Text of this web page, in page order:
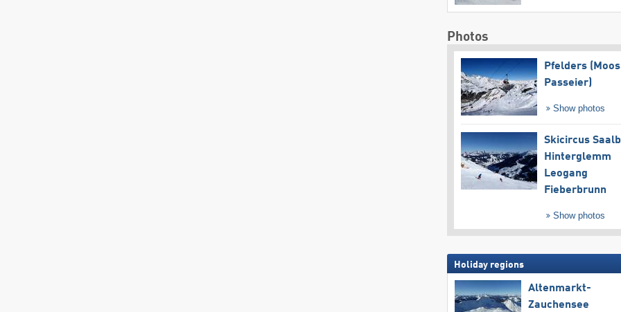
Photos
Pfelders
Passeier)
Show photos
Skicircus
Hinterglemm
Leogang
Fieberbrunn
Show photos
Holiday regions
Altenmarkt-
Zauchensee